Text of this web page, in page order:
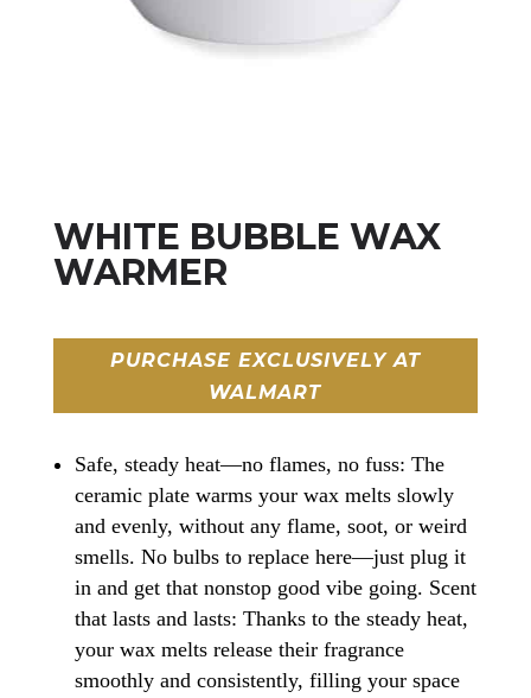
WHITE BUBBLE WAX
WARMER
PURCHASE EXCLUSIVELY AT
WALMART
Safe, steady heat—no flames, no fuss: The
ceramic plate warms your wax melts slowly
and evenly, without any flame, soot, or weird
smells. No bulbs to replace here—just plug it
in and get that nonstop good vibe going. Scent
that lasts and lasts: Thanks to the steady heat,
your wax melts release their fragrance
smoothly and consistently, filling your space